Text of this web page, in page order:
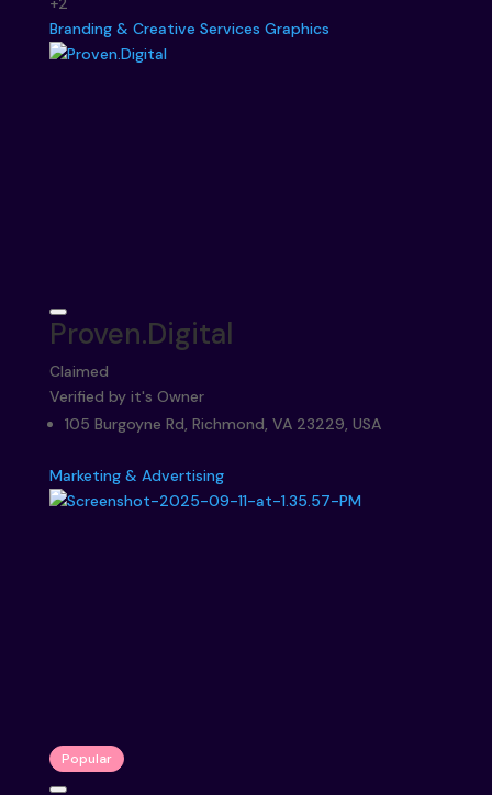
Branding & Creative Services Graphics
Proven.Digital
Claimed
Verified by it's Owner
105 Burgoyne Rd, Richmond, VA 23229, USA
Marketing & Advertising
Popular